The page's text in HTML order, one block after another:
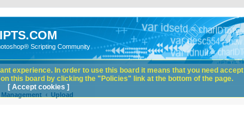
Scripting Community
Upload
experience. In order to use this board it means that you need
this board by clicking the "Policies" link at the bottom of the page.
[ Accept cookies ]